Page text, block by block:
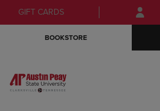
Skip
to
Skip
to
menu
GIFT CARDS
BOOKSTORE